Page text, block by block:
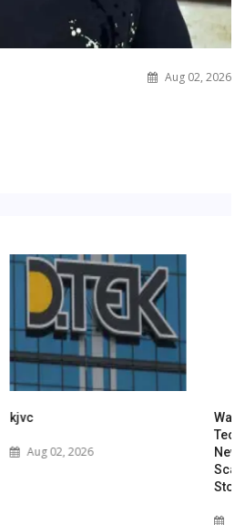
Aug 02, 2026
Technologies Expands into
New Zealand with Utility-